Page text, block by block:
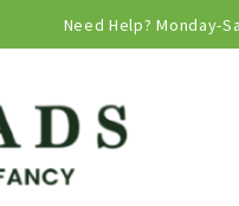
Need Help? Monday-